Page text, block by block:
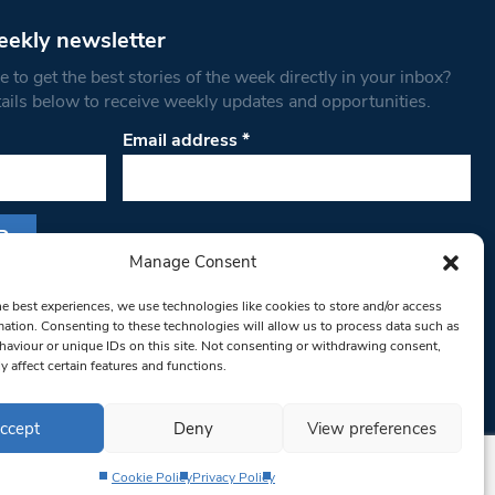
Manage Consent
best experiences, we use technologies like cookies to store and/or access
Consenting to these technologies will allow us to process data such as
or unique IDs on this site. Not consenting or withdrawing consent,
affect certain features and functions.
Deny View preferences
Cookie PolicyPrivacy Policy
newsletter
to get the best stories of the week directly in your inbox?
below to receive weekly updates and opportunities.
Email address*
you are consenting to receive marketing
West Londoner. You can revoke your consent
any time by using the SafeUnsubscribe® link,
of every email.Emails are serviced by
Privacy Policy Terms & Conditions